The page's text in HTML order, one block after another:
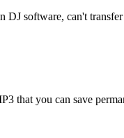
software, can't
that you can save